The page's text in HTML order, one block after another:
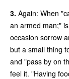
3. Again: When
an armed man;"
occasion sorrow
but a small thing
and "pass by on
feel it. "Having